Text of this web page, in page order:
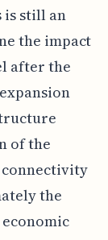
is still an
the impact
after the
of the
the